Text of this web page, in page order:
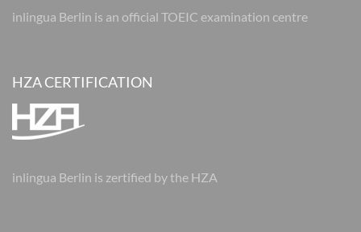
inlingua Berlin is an official TOEIC examination centre
HZA CERTIFICATION
inlingua Berlin is zertified by the HZA